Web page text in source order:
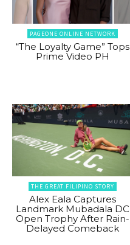
PAGEONE ONLINE NETWORK
“The Loyalty Game” Tops
Prime Video PH
THE GREAT FILIPINO STORY
Alex Eala Captures
Landmark Mubadala DC
Open Trophy After Rain-
Delayed Comeback